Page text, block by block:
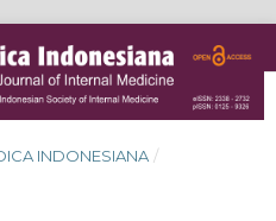
INDONESIANA /